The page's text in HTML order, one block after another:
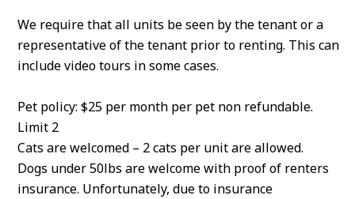
We require that all units be seen by the tenant or a
representative of the tenant prior to renting. This can
include video tours in some cases.
Pet policy: $25 per month per pet non refundable.
Limit 2
Cats are welcomed – 2 cats per unit are allowed.
Dogs under 50lbs are welcome with proof of renters
insurance. Unfortunately, due to insurance